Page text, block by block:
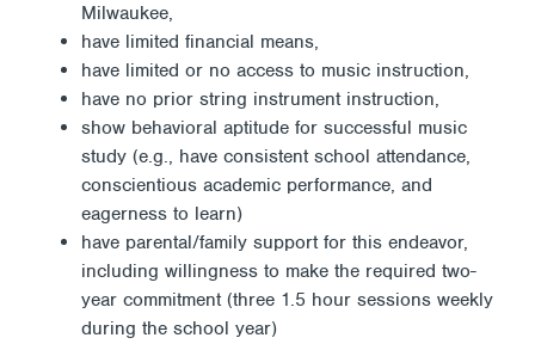
Milwaukee,
have limited financial means,
have limited or no access to music instruction,
have no prior string instrument instruction,
show behavioral aptitude for successful music
study (e.g., have consistent school attendance,
conscientious academic performance, and
eagerness to learn)
have parental/family support for this endeavor,
including willingness to make the required two-
year commitment (three 1.5 hour sessions weekly
during the school year)